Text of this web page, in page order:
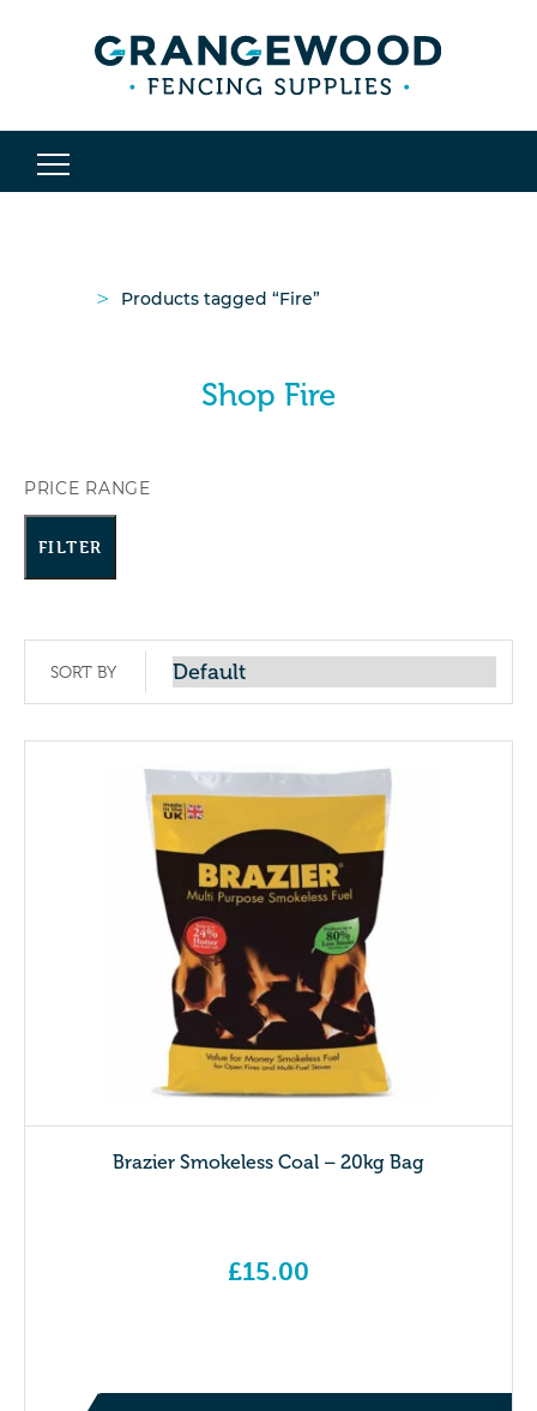
> Products tagged “Fire”
Shop Fire
PRICE RANGE
FILTER
SORT BY
Brazier Smokeless Coal – 20kg Bag
£15.00